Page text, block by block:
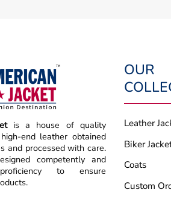
is a house of quality
end leather obtained
and processed with care.
competently and
to ensure
OUR
Leather
Biker
Coats
Custom